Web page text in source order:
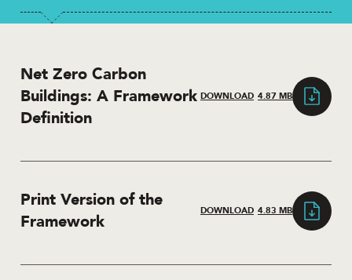
Net Zero Carbon
Buildings: A Framework
Definition
DOWNLOAD 4.87 MB
Print Version of the
Framework
DOWNLOAD 4.83 MB